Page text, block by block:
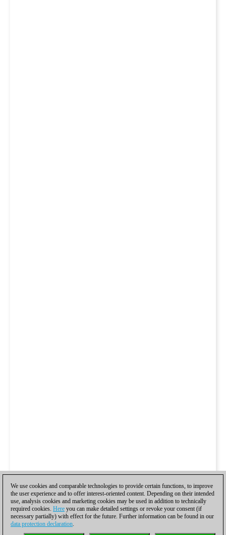
We use cookies and comparable technologies to provide certain functions, to improve
the user experience and to offer interest-oriented content. Depending on their intended
use, analysis cookies and marketing cookies may be used in addition to technically
required cookies. Here you can make detailed settings or revoke your consent (if
necessary partially) with effect for the future. Further information can be found in our
data protection declaration.